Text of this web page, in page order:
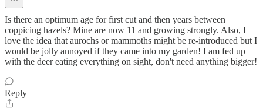
Is there an optimum age for first cut and then years between
coppicing hazels? Mine are now 11 and growing strongly. Also, I
love the idea that aurochs or mammoths might be re-introduced but I
would be jolly annoyed if they came into my garden! I am fed up
with the deer eating everything on sight, don't need anything bigger!
Reply